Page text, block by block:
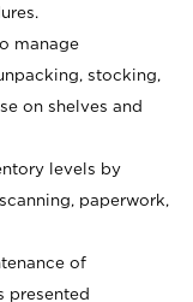
manage
stocking,
on shelves and
levels by
paperwork,
of
presented